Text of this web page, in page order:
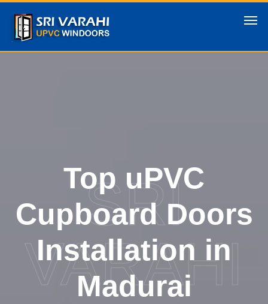
Top uPVC
Cupboard Doors
Installation in
Madurai
SRI
VARAHI